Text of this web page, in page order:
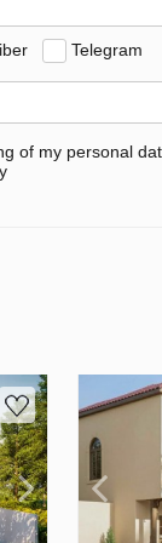
Telegram
of my personal